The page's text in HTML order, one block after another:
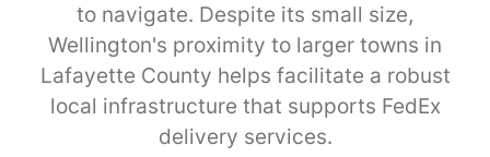
to navigate. Despite its small size,
Wellington's proximity to larger towns in
Lafayette County helps facilitate a robust
local infrastructure that supports FedEx
delivery services.